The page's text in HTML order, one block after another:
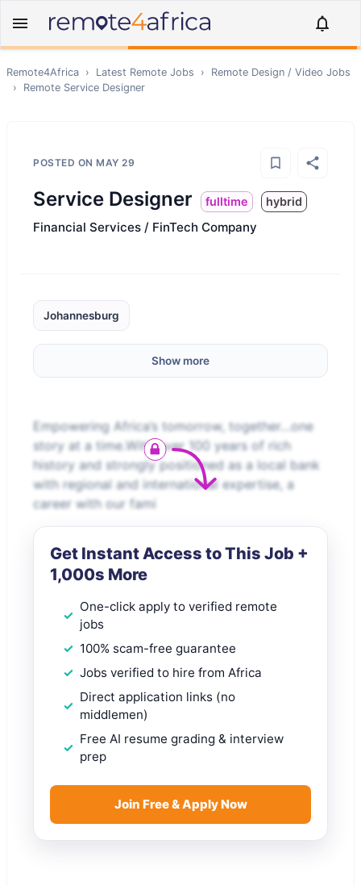
Remote4Africa › Latest Remote Jobs › Remote Design / Video Jobs
›
Remote Service Designer
POSTED ON MAY 29
Service Designer fulltime hybrid
Financial Services / FinTech Company
Johannesburg
Show more
Empowering Africa’s tomorrow, together…one
story at a time.With over 100 years of rich
history and strongly positioned as a local bank
with regional and international expertise, a
career with our fami
Get Instant Access to This Job +
1,000s More
One-click apply to verified remote
jobs
100% scam-free guarantee
Jobs verified to hire from Africa
Direct application links (no
middlemen)
Free AI resume grading & interview
prep
Join Free & Apply Now